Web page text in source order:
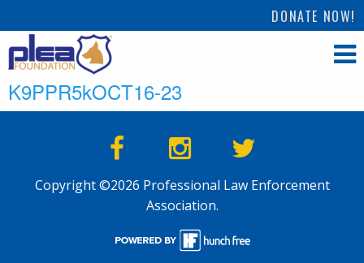
DONATE NOW!
K9PPR5kOCT16-23
Copyright ©2026 Professional Law Enforcement
Association.